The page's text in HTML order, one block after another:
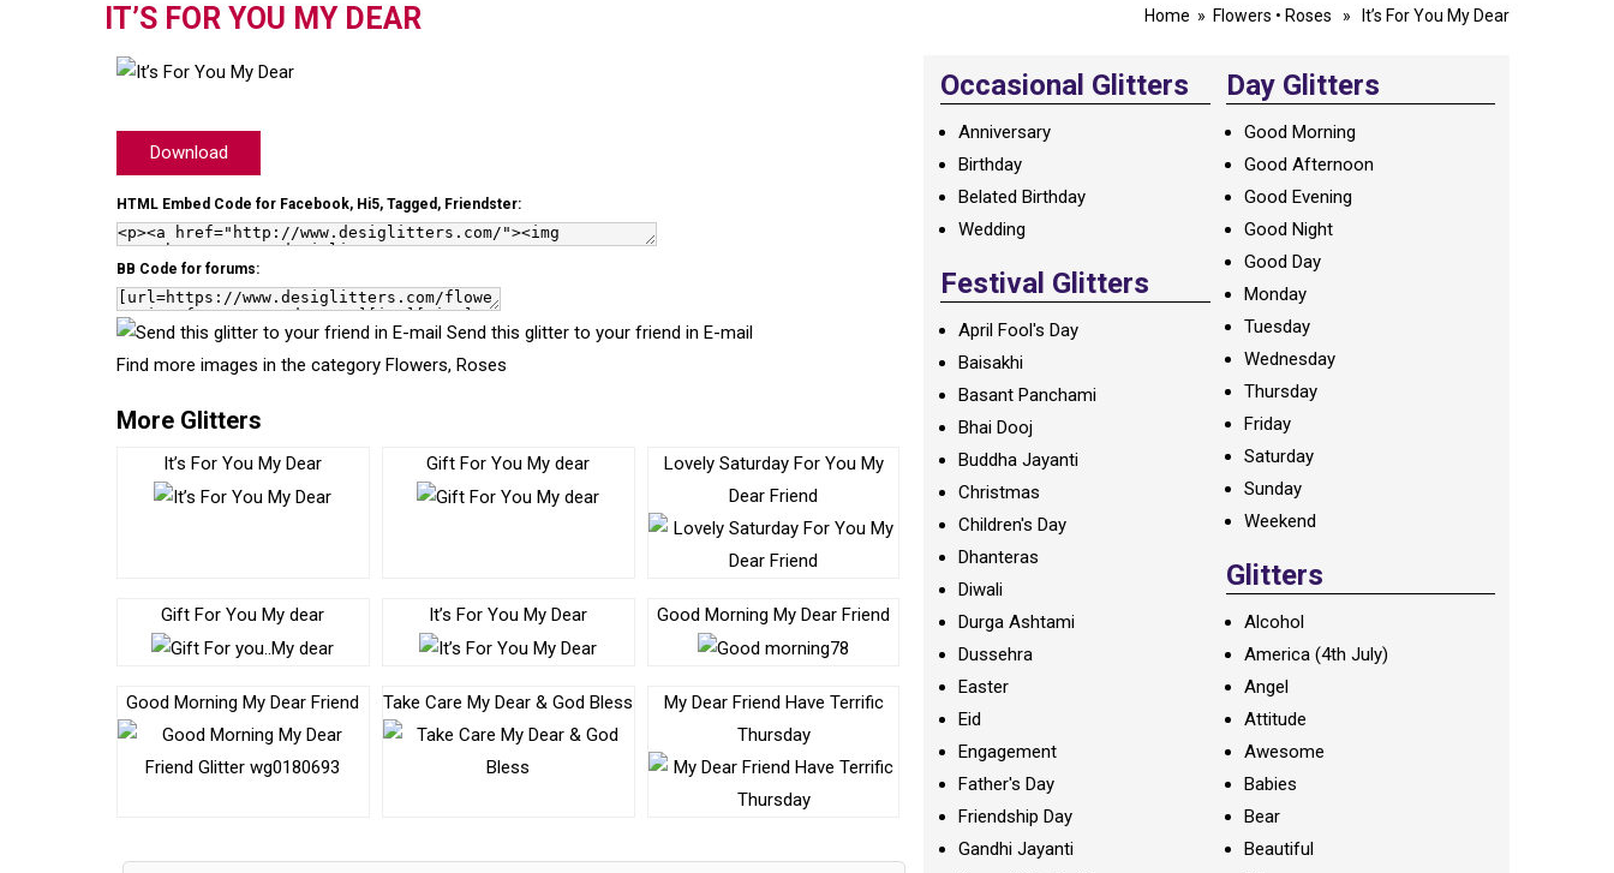
IT’S FOR YOU MY DEAR Home » Flowers • Roses » It’s For You My Dear
Download
HTML Embed Code for Facebook, Hi5, Tagged, Friendster:
BB Code for forums:
Send this glitter to your friend in E-mail
Find more images in the category Flowers, Roses
More Glitters
It’s For You My Dear Gift For You My dear
Lovely Saturday For You My
Dear Friend
Gift For You My dear It’s For You My Dear Good Morning My Dear Friend
Good Morning My Dear Friend Take Care My Dear & God Bless
My Dear Friend Have Terrific
Thursday
Occasional Glitters
Anniversary
Birthday
Belated Birthday
Wedding
Festival Glitters
April Fool's Day
Baisakhi
Basant Panchami
Bhai Dooj
Buddha Jayanti
Christmas
Children's Day
Dhanteras
Diwali
Durga Ashtami
Dussehra
Easter
Eid
Engagement
Father's Day
Friendship Day
Gandhi Jayanti
Day Glitters
Good Morning
Good Afternoon
Good Evening
Good Night
Good Day
Monday
Tuesday
Wednesday
Thursday
Friday
Saturday
Sunday
Weekend
Glitters
Alcohol
America (4th July)
Angel
Attitude
Awesome
Babies
Bear
Beautiful